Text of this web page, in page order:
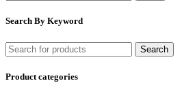
Search By Keyword
Search
Product categories